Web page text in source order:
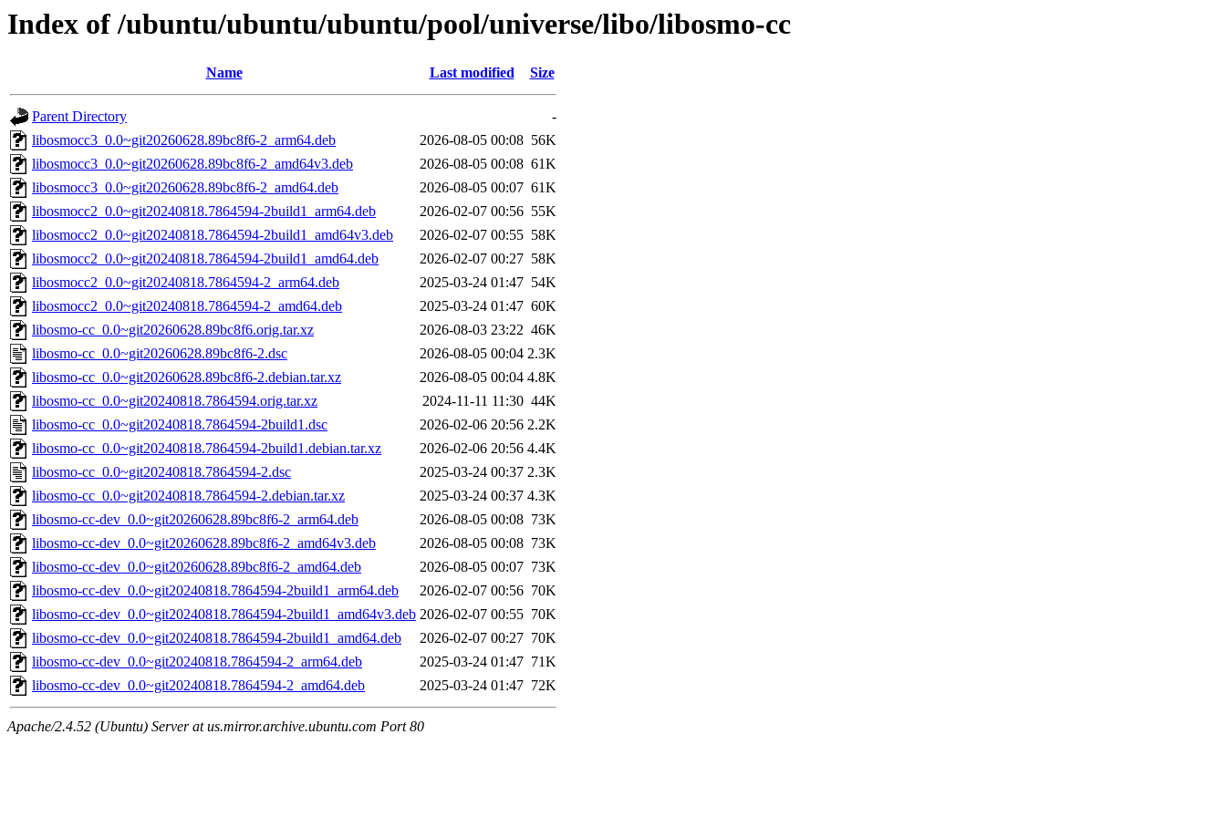
Index of /ubuntu/ubuntu/ubuntu/pool/universe/libo/libosmo-cc
Name Last modified Size
Parent Directory
-
libosmocc3_0.0~git20260628.89bc8f6-2_arm64.deb
2026-08-05 00:08 56K
libosmocc3_0.0~git20260628.89bc8f6-2_amd64v3.deb
2026-08-05 00:08 61K
libosmocc3_0.0~git20260628.89bc8f6-2_amd64.deb
2026-08-05 00:07 61K
libosmocc2_0.0~git20240818.7864594-2build1_arm64.deb
2026-02-07 00:56 55K
libosmocc2_0.0~git20240818.7864594-2build1_amd64v3.deb
2026-02-07 00:55 58K
libosmocc2_0.0~git20240818.7864594-2build1_amd64.deb
2026-02-07 00:27 58K
libosmocc2_0.0~git20240818.7864594-2_arm64.deb
2025-03-24 01:47 54K
libosmocc2_0.0~git20240818.7864594-2_amd64.deb
2025-03-24 01:47 60K
libosmo-cc_0.0~git20260628.89bc8f6.orig.tar.xz
2026-08-03 23:22 46K
libosmo-cc_0.0~git20260628.89bc8f6-2.dsc
2026-08-05 00:04 2.3K
libosmo-cc_0.0~git20260628.89bc8f6-2.debian.tar.xz
2026-08-05 00:04 4.8K
libosmo-cc_0.0~git20240818.7864594.orig.tar.xz
2024-11-11 11:30 44K
libosmo-cc_0.0~git20240818.7864594-2build1.dsc
2026-02-06 20:56 2.2K
libosmo-cc_0.0~git20240818.7864594-2build1.debian.tar.xz
2026-02-06 20:56 4.4K
libosmo-cc_0.0~git20240818.7864594-2.dsc
2025-03-24 00:37 2.3K
libosmo-cc_0.0~git20240818.7864594-2.debian.tar.xz
2025-03-24 00:37 4.3K
libosmo-cc-dev_0.0~git20260628.89bc8f6-2_arm64.deb
2026-08-05 00:08 73K
libosmo-cc-dev_0.0~git20260628.89bc8f6-2_amd64v3.deb
2026-08-05 00:08 73K
libosmo-cc-dev_0.0~git20260628.89bc8f6-2_amd64.deb
2026-08-05 00:07 73K
libosmo-cc-dev_0.0~git20240818.7864594-2build1_arm64.deb
2026-02-07 00:56 70K
libosmo-cc-dev_0.0~git20240818.7864594-2build1_amd64v3.deb 2026-02-07 00:55 70K
libosmo-cc-dev_0.0~git20240818.7864594-2build1_amd64.deb
2026-02-07 00:27 70K
libosmo-cc-dev_0.0~git20240818.7864594-2_arm64.deb
2025-03-24 01:47 71K
libosmo-cc-dev_0.0~git20240818.7864594-2_amd64.deb
2025-03-24 01:47 72K
Apache/2.4.52 (Ubuntu) Server at us.mirror.archive.ubuntu.com Port 80